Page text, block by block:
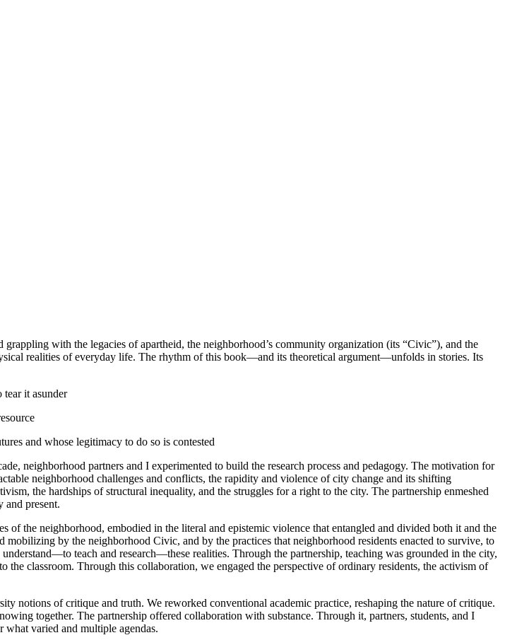
with the legacies of apartheid, the neighborhood’s community organization (its “Civic”), and the
realities of everyday life. The rhythm of this book—and its theoretical argument—unfolds in stories. Its
tear it asunder
and whose legitimacy to do so is contested
neighborhood partners and I experimented to build the research process and pedagogy. The motivation for
neighborhood challenges and conflicts, the rapidity and violence of city change and its shifting
the hardships of structural inequality, and the struggles for a right to the city. The partnership enmeshed
and present.
of the neighborhood, embodied in the literal and epistemic violence that entangled and divided both it and the
by the neighborhood Civic, and by the practices that neighborhood residents enacted to survive, to
teach and research—these realities. Through the partnership, teaching was grounded in the city,
classroom. Through this collaboration, we engaged the perspective of ordinary residents, the activism of
notions of critique and truth. We reworked conventional academic practice, reshaping the nature of critique.
together. The partnership offered collaboration with substance. Through it, partners, students, and I
varied and multiple agendas.